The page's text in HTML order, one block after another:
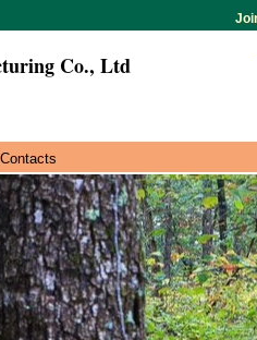
Co., Ltd
Contacts